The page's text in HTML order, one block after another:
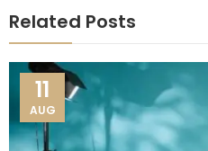
Related Posts
11
AUG